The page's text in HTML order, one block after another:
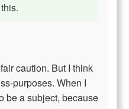
caution. But I think
purposes. When I
be a subject, because